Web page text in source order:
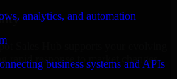
analytics, and automation
business systems and APIs
Sales Hub supports your evolving
rapid response to market changes